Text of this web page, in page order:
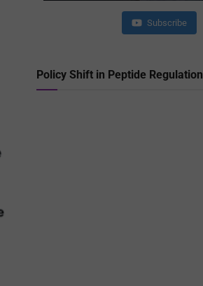
Subscribe
Policy Shift in Peptide Regulation